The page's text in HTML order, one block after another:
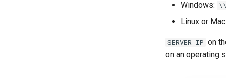
Windows:
Linux or Mac:
SERVER_IP on
on an operating